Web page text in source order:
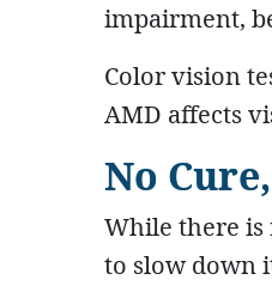
impairment,
Color vision
AMD affects
No
While there is
to slow down